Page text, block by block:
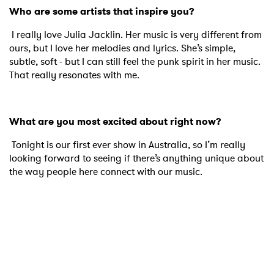
Who are some artists that inspire you?
I really love Julia Jacklin. Her music is very different from
ours, but I love her melodies and lyrics. She’s simple,
subtle, soft - but I can still feel the punk spirit in her music.
That really resonates with me.
What are you most excited about right now?
Tonight is our first ever show in Australia, so I’m really
looking forward to seeing if there’s anything unique about
the way people here connect with our music.